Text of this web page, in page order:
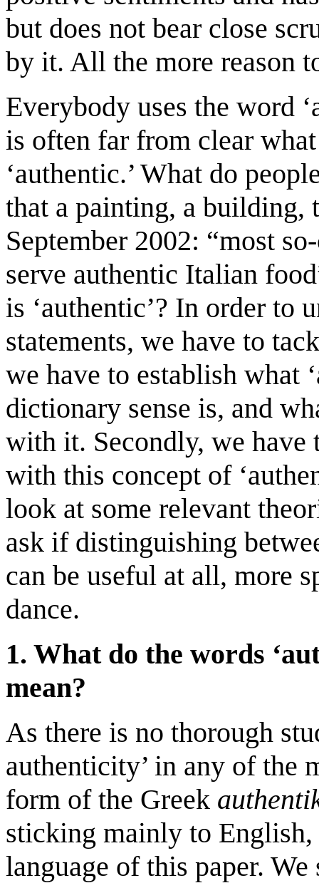
but does not bear close
by it. All the more reason
Everybody uses the word
is often far from clear
‘authentic.’ What do
that a painting, a building,
September 2002: “most
serve authentic Italian
is ‘authentic’? In order to
statements, we have to
we have to establish what
dictionary sense is, and
with it. Secondly, we have
with this concept of
look at some relevant
ask if distinguishing
can be useful at all, more
dance.
1. What do the words
mean?
As there is no thorough
authenticity’ in any of the
form of the Greek
sticking mainly to English,
language of this paper.